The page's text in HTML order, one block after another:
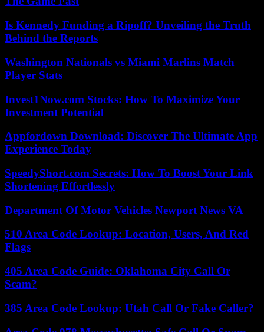
Is Kennedy Funding a Ripoff? Unveiling the Truth
Behind the Reports
Washington Nationals vs Miami Marlins Match
Player Stats
Invest1Now.com Stocks: How To Maximize Your
Investment Potential
Appfordown Download: Discover The Ultimate App
Experience Today
SpeedyShort.com Secrets: How To Boost Your Link
Shortening Effortlessly
Department Of Motor Vehicles Newport News VA
510 Area Code Lookup: Location, Users, And Red
Flags
405 Area Code Guide: Oklahoma City Call Or
Scam?
385 Area Code Lookup: Utah Call Or Fake Caller?